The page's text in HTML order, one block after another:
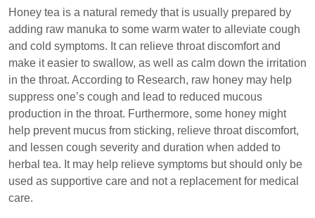
Honey tea is a natural remedy that is usually prepared by
adding raw manuka to some warm water to alleviate cough
and cold symptoms. It can relieve throat discomfort and
make it easier to swallow, as well as calm down the irritation
in the throat. According to Research, raw honey may help
suppress one’s cough and lead to reduced mucous
production in the throat. Furthermore, some honey might
help prevent mucus from sticking, relieve throat discomfort,
and lessen cough severity and duration when added to
herbal tea. It may help relieve symptoms but should only be
used as supportive care and not a replacement for medical
care.